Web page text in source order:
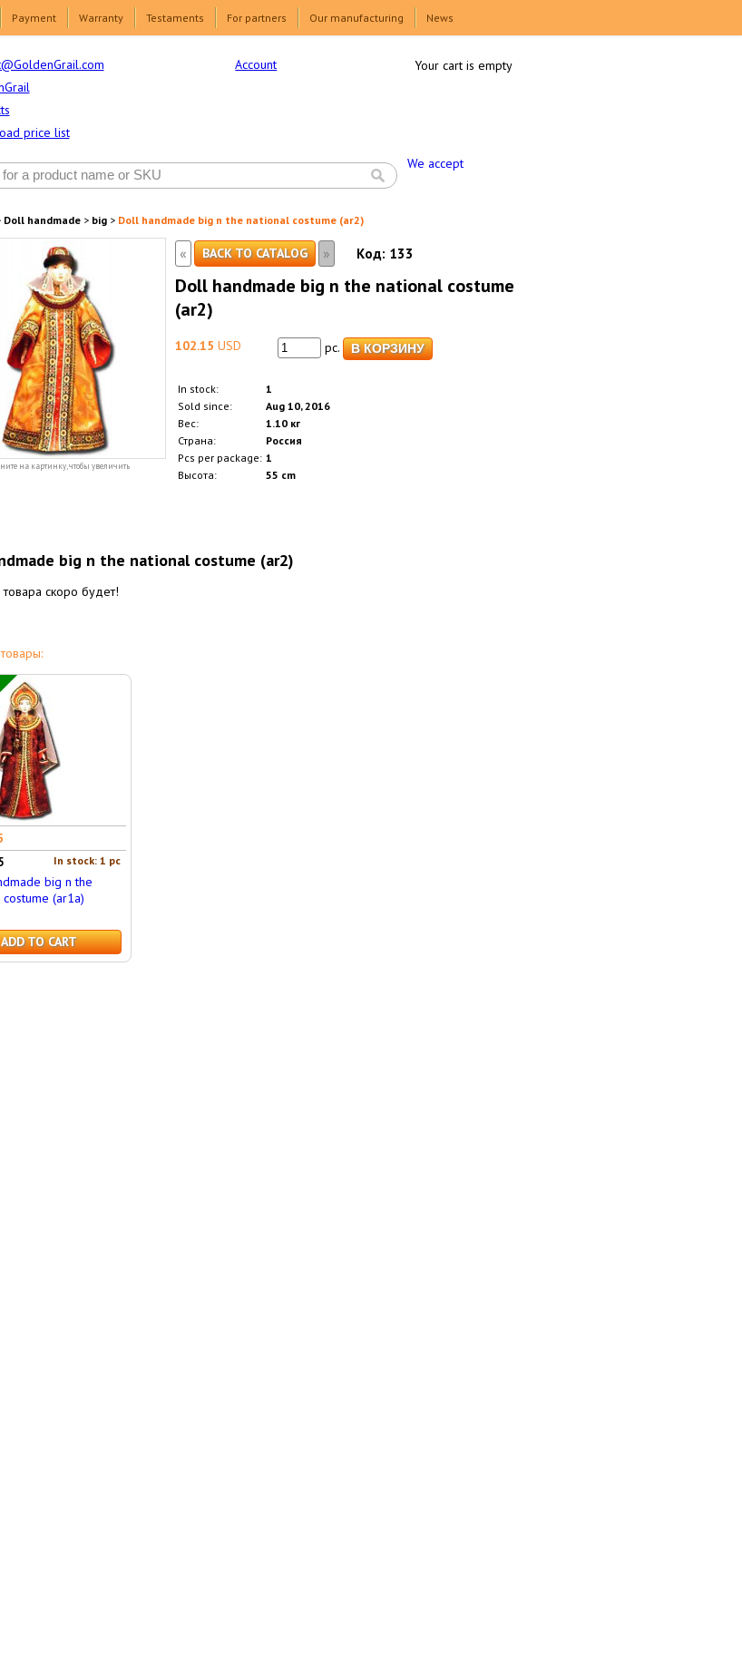
Payment Warranty Testaments For partners Our manufacturing News
price list
Account
We accept
Your cart is empty
Doll handmade> big> Doll handmade big n the national costume (ar2)
на картинку, чтобы увеличить
« BACK TO CATALOG » Код: 133
Doll handmade big n the national costume
(ar2)
102.15 USD pc.
In stock:
1
Sold since:
Aug 10, 2016
Вес:
1.10 кг
Страна:
Россия
Pcs per package: 1
Высота:
55 cm
big n the national costume (ar2)
скоро будет!
In stock: 1 pc
big n the
(ar1a)
ADD TO CART